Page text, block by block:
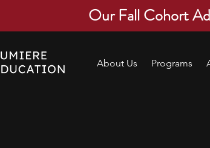
Our Fall Cohort
About Us Programs